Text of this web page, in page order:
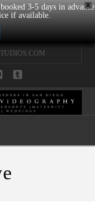
X
3-5 days in advance
if available.